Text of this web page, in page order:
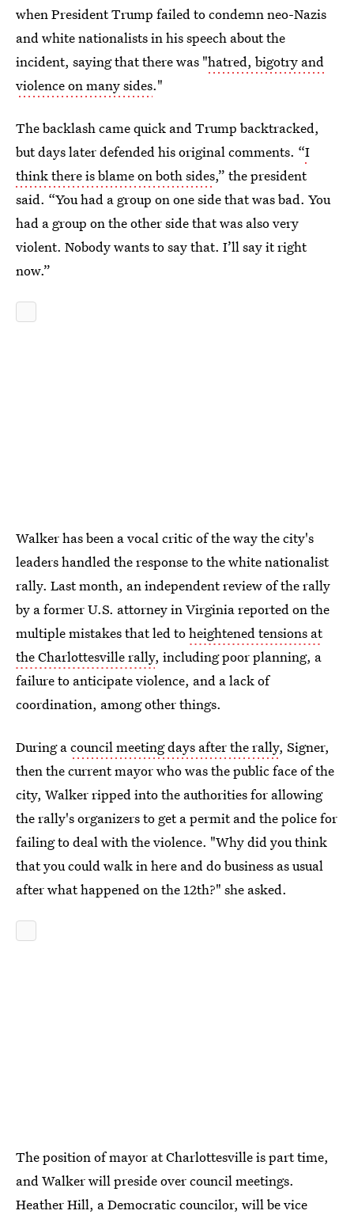
when President Trump failed to condemn neo-Nazis
and white nationalists in his speech about the
incident, saying that there was "hatred, bigotry and
violence on many sides."
The backlash came quick and Trump backtracked,
but days later defended his original comments. “I
think there is blame on both sides,” the president
said. “You had a group on one side that was bad. You
had a group on the other side that was also very
violent. Nobody wants to say that. I’ll say it right
now.”
Walker has been a vocal critic of the way the city's
leaders handled the response to the white nationalist
rally. Last month, an independent review of the rally
by a former U.S. attorney in Virginia reported on the
multiple mistakes that led toheightened tensions at
the Charlottesville rally, including poor planning, a
failure to anticipate violence, and a lack of
coordination, among other things.
During acouncil meeting days after the rally, Signer,
then the current mayor who was the public face of the
city, Walker ripped into the authorities for allowing
the rally's organizers to get a permit and the police for
failing to deal with the violence. "Why did you think
that you could walk in here and do business as usual
after what happened on the 12th?" she asked.
The position of mayor at Charlottesville is part time,
and Walker will preside over council meetings.
Heather Hill, a Democratic councilor, will be vice